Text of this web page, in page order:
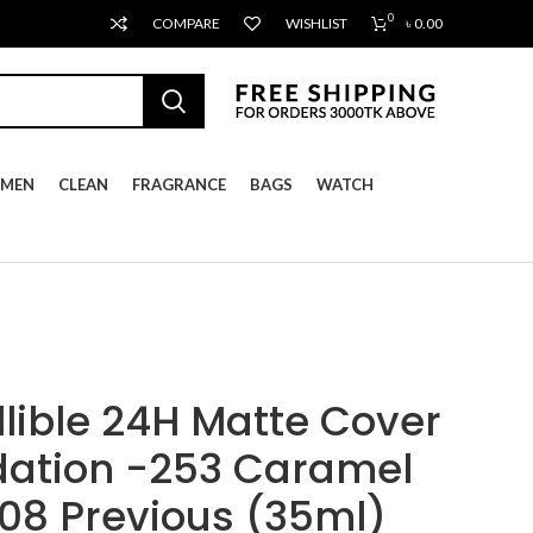
COMPARE WISHLIST 0 ৳0.00
MEN CLEAN FRAGRANCE BAGS WATCH
24H Matte Cover
-253 Caramel
Previous (35ml)